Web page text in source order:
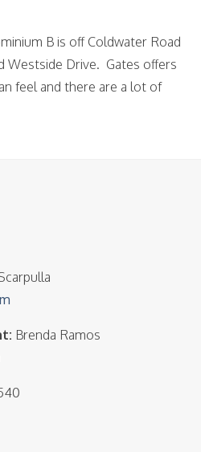
B is off Coldwater Road
Westside Drive. Gates offers
feel and there are a lot of
Brenda Ramos